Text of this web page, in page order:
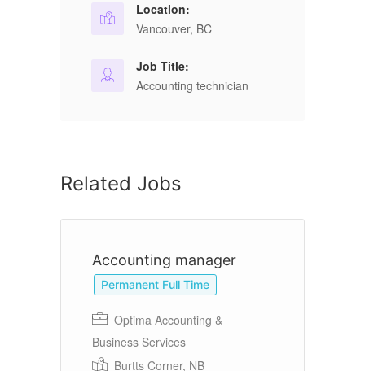
Location:
Vancouver, BC
Job Title:
Accounting technician
Related Jobs
Accounting manager
Permanent Full Time
Optima Accounting &
Business Services
Burtts Corner, NB